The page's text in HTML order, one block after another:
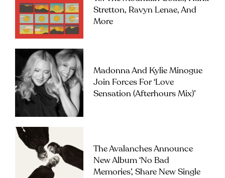
Stretton, Ravyn Lenae, And
More
Madonna And Kylie Minogue
Join Forces For ‘Love
Sensation (Afterhours Mix)’
The Avalanches Announce
New Album ‘No Bad
Memories’, Share New Single